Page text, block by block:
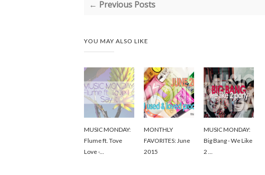
← Previous Posts
YOU MAY ALSO LIKE
MUSIC MONDAY:
Flume ft. Tove
Love -...
MONTHLY
FAVORITES: June
2015
MUSIC MONDAY:
Big Bang - We Like
2 ...